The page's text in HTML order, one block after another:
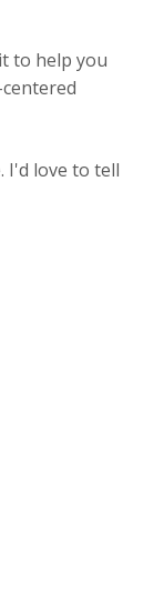
to help you
I'd love to tell